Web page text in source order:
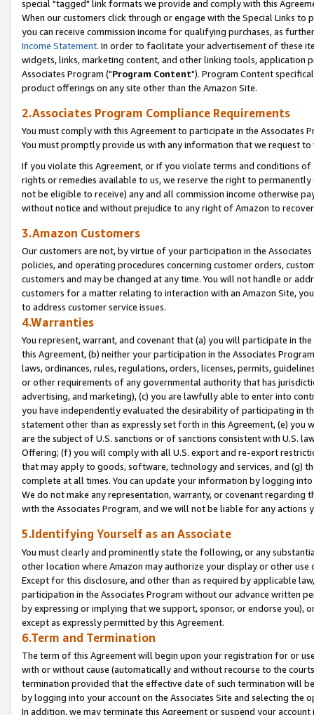
special "tagged" link formats we provide and comply with this
When our customers click through or engage with the Special Links
you can receive commission income for qualifying purchases, as
Income Statement. In order to facilitate your advertisement of these
widgets, links, marketing content, and other linking tools, application
Associates Program ("Program Content"). Program Content
product offerings on any site other than the Amazon Site.
2.Associates Program Compliance Requirements
You must comply with this Agreement to participate in the Associates
You must promptly provide us with any information that we request
If you violate this Agreement, or if you violate terms and conditions
rights or remedies available to us, we reserve the right to
not be eligible to receive) any and all commission income otherwise
without notice and without prejudice to any right of Amazon to
3.Amazon Customers
Our customers are not, by virtue of your participation in the
policies, and operating procedures concerning customer orders,
customers and may be changed at any time. You will not handle or
customers for a matter relating to interaction with an Amazon Site,
to address customer service issues.
4.Warranties
You represent, warrant, and covenant that (a) you will participate in
this Agreement, (b) neither your participation in the Associates
laws, ordinances, rules, regulations, orders, licenses, permits,
or other requirements of any governmental authority that has
advertising, and marketing), (c) you are lawfully able to enter into
you have independently evaluated the desirability of participating in
statement other than as expressly set forth in this Agreement, (e)
are the subject of U.S. sanctions or of sanctions consistent with U.S.
Offering; (f) you will comply with all U.S. export and re-export
that may apply to goods, software, technology and services, and (g)
complete at all times. You can update your information by logging
We do not make any representation, warranty, or covenant regarding
with the Associates Program, and we will not be liable for any actions
5.Identifying Yourself as an Associate
You must clearly and prominently state the following, or any
other location where Amazon may authorize your display or other
Except for this disclosure, and other than as required by applicable
participation in the Associates Program without our advance written
by expressing or implying that we support, sponsor, or endorse you),
except as expressly permitted by this Agreement.
6.Term and Termination
The term of this Agreement will begin upon your registration for or
with or without cause (automatically and without recourse to the
termination provided that the effective date of such termination will
by logging into your account on the Associates Site and selecting the
In addition, we may terminate this Agreement or suspend your